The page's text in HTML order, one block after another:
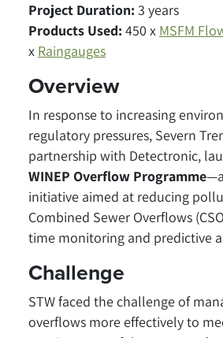
Project Duration: 3 years
Products Used: 450 x MSFM
x Raingauges
Overview
In response to increasing
regulatory pressures, Severn
partnership with Detectronic,
WINEP Overflow Programme
initiative aimed at reducing
Combined Sewer Overflows
time monitoring and predictive
Challenge
STW faced the challenge of
overflows more effectively to